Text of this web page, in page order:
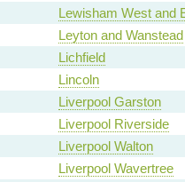
Lewisham West and
Leyton and Wanstead
Lichfield
Lincoln
Liverpool Garston
Liverpool Riverside
Liverpool Walton
Liverpool Wavertree